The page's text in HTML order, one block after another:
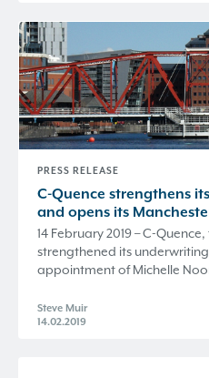
PRESS RELEASE
C-Quence strengthens
and opens its
14 February 2019 – C-
strengthened its
appointment of Michelle
Steve Muir
14.02.2019